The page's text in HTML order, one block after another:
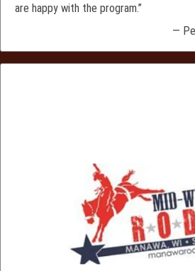
are happy with the program.”
—